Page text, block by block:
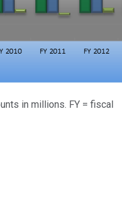
in millions. FY = fiscal